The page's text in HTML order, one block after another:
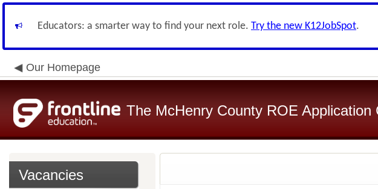
Educators: a smarter way to find your next role. Try the new K12JobSpot.
Our Homepage
The McHenry County ROE Application
Vacancies